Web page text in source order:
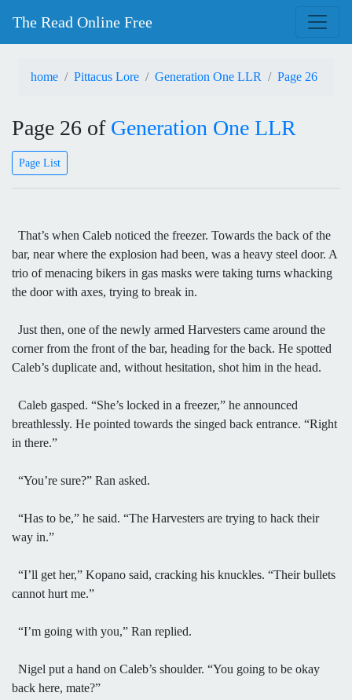
The Read Online Free
home Pittacus Lore Generation One LLR Page 26
Page 26 of Generation One LLR
Page List
That’s when Caleb noticed the freezer. Towards the back of the
bar, near where the explosion had been, was a heavy steel door. A
trio of menacing bikers in gas masks were taking turns whacking
the door with axes, trying to break in.
Just then, one of the newly armed Harvesters came around the
corner from the front of the bar, heading for the back. He spotted
Caleb’s duplicate and, without hesitation, shot him in the head.
Caleb gasped. “She’s locked in a freezer,” he announced
breathlessly. He pointed towards the singed back entrance. “Right
in there.”
“You’re sure?” Ran asked.
“Has to be,” he said. “The Harvesters are trying to hack their
way in.”
“I’ll get her,” Kopano said, cracking his knuckles. “Their bullets
cannot hurt me.”
“I’m going with you,” Ran replied.
Nigel put a hand on Caleb’s shoulder. “You going to be okay
back here, mate?”